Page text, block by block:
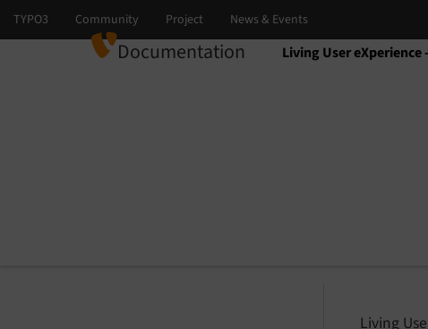
Documentation Living User
Select language
Select version
Living